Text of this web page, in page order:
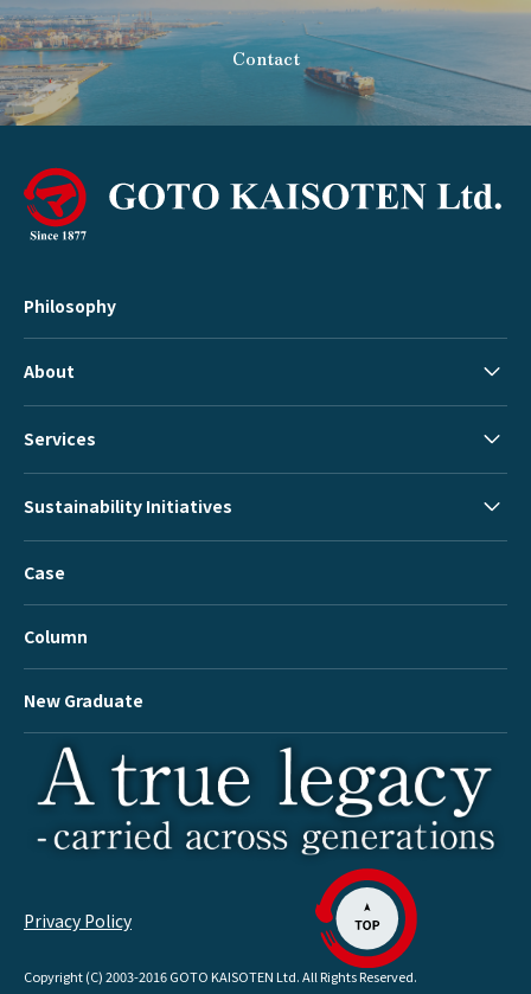
Contact
Privacy Policy
Copyright (C) 2003-2016 GOTO KAISOTEN Ltd. All Rights Reserved.
Philosophy
About
Services
Sustainability Initiatives
Case
Column
New Graduate